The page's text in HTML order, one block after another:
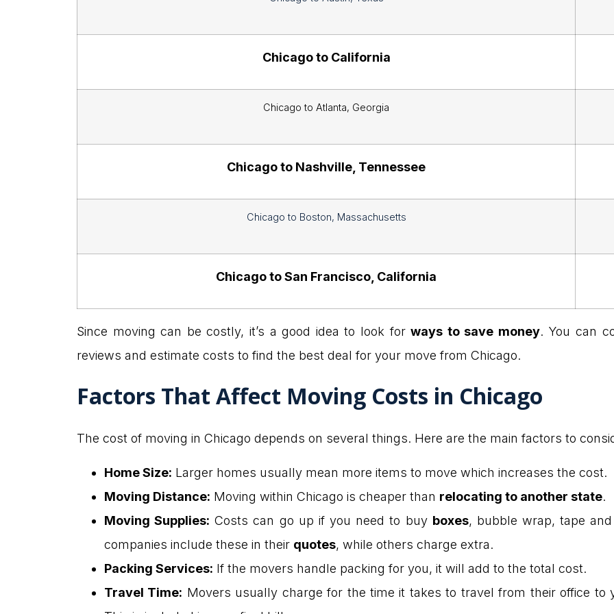
Chicago to California
Chicago to Atlanta, Georgia
Chicago to Nashville, Tennessee
Chicago to Boston, Massachusetts
Chicago to San Francisco, California
Since moving can be costly, it’s a good idea to look forways to save money. You can
reviews and estimate costs to find the best deal for your move from Chicago.
Factors That Affect Moving Costs in Chicago
The cost of moving in Chicago depends on several things. Here are the main factors to
Home Size: Larger homes usually mean more items to move which increases the cost.
Moving Distance: Moving within Chicago is cheaper than relocating to another state.
Moving Supplies: Costs can go up if you need to buy boxes, bubble wrap, tape
companies include these in their quotes, while others charge extra.
Packing Services: If the movers handle packing for you, it will add to the total cost.
Travel Time: Movers usually charge for the time it takes to travel from their office